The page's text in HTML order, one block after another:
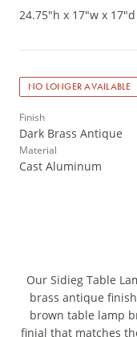
24.75"h x 17"w x 17"d
NO LONGER AVAILABLE
Finish
Dark Brass Antique
Material
Cast Aluminum
Our Sidieg Table
brass antique
brown table lamp
finial that matches